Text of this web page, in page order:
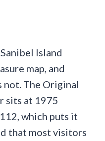
Island
map, and
The Original
sits at 1975
which puts it
that most visitors